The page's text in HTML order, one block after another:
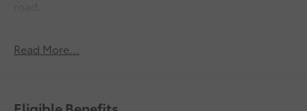
- JBL Premium Audio
Read More...